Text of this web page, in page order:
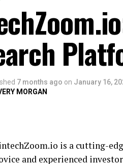
7 months ago on January 16,
MORGAN
is a cutting-
and experienced